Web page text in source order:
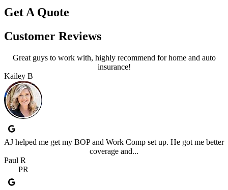
Get A Quote
Customer Reviews
Great guys to work with, highly recommend for home and auto
insurance!
Kailey B
AJ helped me get my BOP and Work Comp set up. He got me better
coverage and...
Paul R
PR